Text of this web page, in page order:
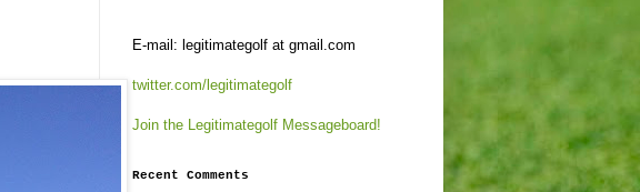
E-mail: legitimategolf at gmail.com
twitter.com/legitimategolf
Join the Legitimategolf Messageboard!
Recent Comments